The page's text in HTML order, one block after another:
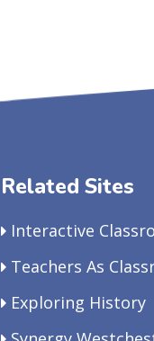
Related Sites
Interactive
Teachers As
Exploring History